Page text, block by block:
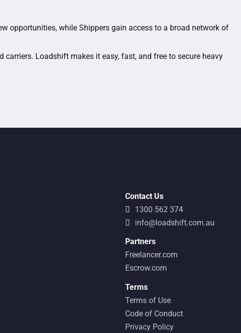
opportunities, while Shippers gain access to a broad network of
Loadshift makes it easy, fast, and free to secure heavy
Contact Us
1300 562 374
info@loadshift.com.au
Partners
Freelancer.com
Escrow.com
Terms
Terms of Use
Code of Conduct
Privacy Policy